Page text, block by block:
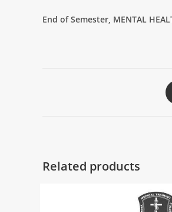
End of Semester, MENTAL
Related products